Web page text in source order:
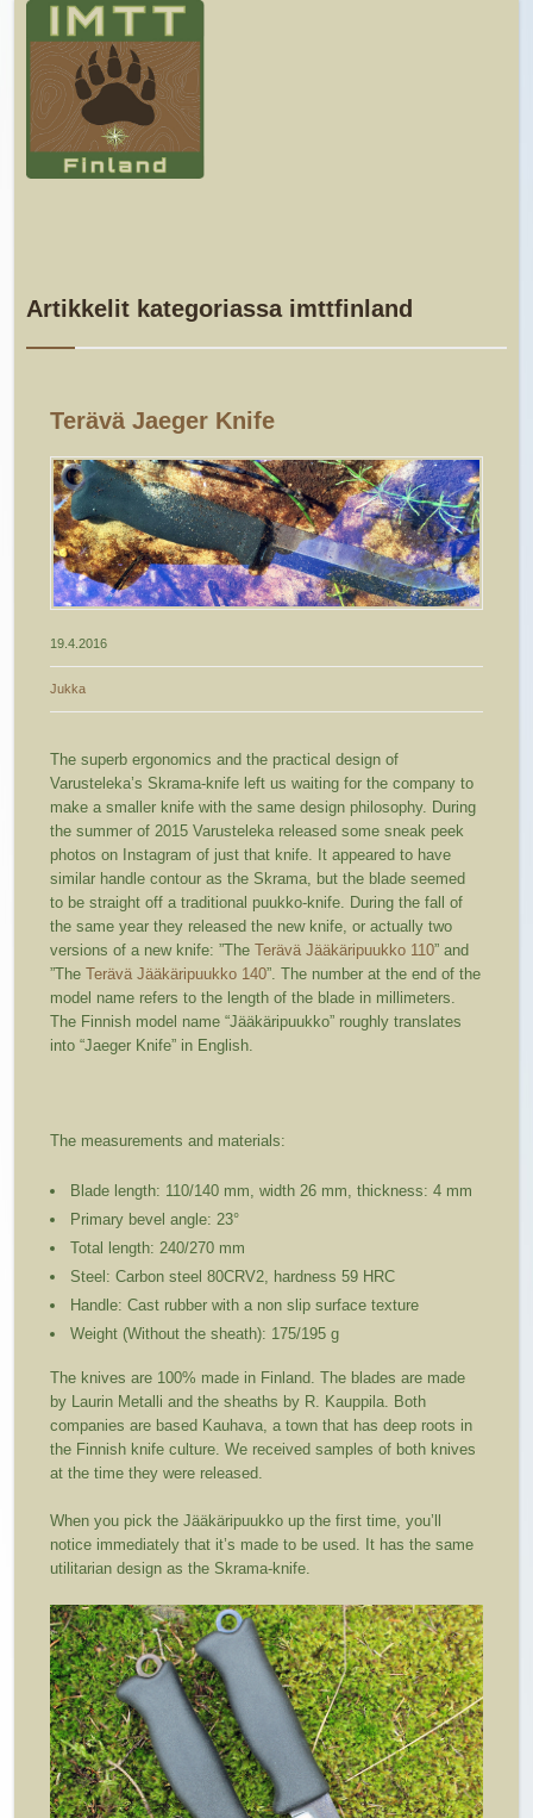
Artikkelit kategoriassa imttfinland
Terävä Jaeger Knife
19.4.2016
Jukka
The superb ergonomics and the practical design of
Varusteleka’s Skrama-knife left us waiting for the company to
make a smaller knife with the same design philosophy. During
the summer of 2015 Varusteleka released some sneak peek
photos on Instagram of just that knife. It appeared to have
similar handle contour as the Skrama, but the blade seemed
to be straight off a traditional puukko-knife. During the fall of
the same year they released the new knife, or actually two
versions of a new knife: ”TheTerävä Jääkäripuukko 110” and
”TheTerävä Jääkäripuukko 140”. The number at the end of the
model name refers to the length of the blade in millimeters.
The Finnish model name “Jääkäripuukko” roughly translates
into “Jaeger Knife” in English.
The measurements and materials:
Blade length: 110/140 mm, width 26 mm, thickness: 4 mm
Primary bevel angle: 23°
Total length: 240/270 mm
Steel: Carbon steel 80CRV2, hardness 59 HRC
Handle: Cast rubber with a non slip surface texture
Weight (Without the sheath): 175/195 g
The knives are 100% made in Finland. The blades are made
by Laurin Metalli and the sheaths by R. Kauppila. Both
companies are based Kauhava, a town that has deep roots in
the Finnish knife culture. We received samples of both knives
at the time they were released.
When you pick the Jääkäripuukko up the first time, you’ll
notice immediately that it’s made to be used. It has the same
utilitarian design as the Skrama-knife.